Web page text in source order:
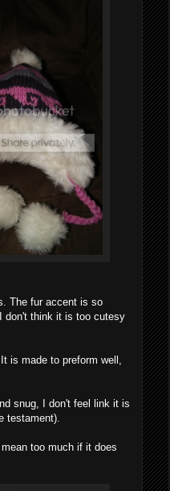
The fur accent is so
don't think it is too cutesy
is made to preform well,
snug, I don't feel link it is
testament).
too much if it does